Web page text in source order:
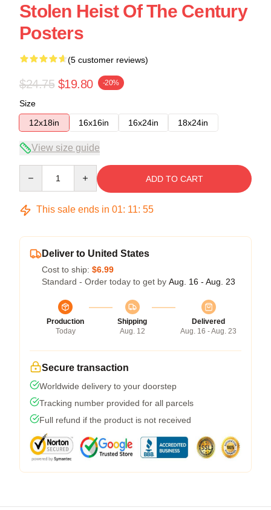
Stolen Heist Of The Century
Posters
(5 customer reviews)
$24.75 $19.80 -20%
Size
12x18in
16x16in 16x24in 18x24in
View size guide
ADD TO CART
This sale ends in 01: 11: 54
Deliver to United States
Cost to ship: $6.99
Standard - Order today to get by Aug. 16 - Aug. 23
Production
Today
Shipping
Aug. 12
Delivered
Aug. 16 - Aug. 23
Secure transaction
Worldwide delivery to your doorstep
Tracking number provided for all parcels
Full refund if the product is not received